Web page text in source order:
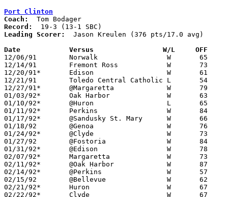
Port Clinton
Coach:
Record:
Leading Scorer:
  Jason Kreulen (376 pts/17.0 avg)
Date		Versus		       W/L     OFF
12/06/91	Norwalk			W	65	49
12/14/91	Fremont Ross		W	73	57
12/20/91*	Edison			W	61	55
12/21/91	Toledo Central Catholic	L	54	56
12/27/91*	@Margaretta		W	79	63
01/03/92*	Oak Harbor		W	63	49
01/10/92*	@Huron			L	65	88
01/11/92*	Perkins			W	84	50
01/17/92*	@Sandusky St. Mary	W	66	65
01/18/92	@Genoa			W	76	52
01/24/92*	@Clyde			W	73	54
01/27/92	@Fostoria		W	84	67	01/25
01/31/92*	@Edison			W	78	57
02/07/92*	Margaretta		W	73	67
02/11/92*	@Oak Harbor		W	87	56
02/14/92*	@Perkins		W	57	55
02/15/92	@Bellevue		W	62	59
02/21/92*	Huron			W	67	59
02/22/92*	Clyde			W	67	55